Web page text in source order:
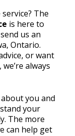
>
>
The
is here to
us an
Ontario.
or want
always
you and
your
The more
can help get